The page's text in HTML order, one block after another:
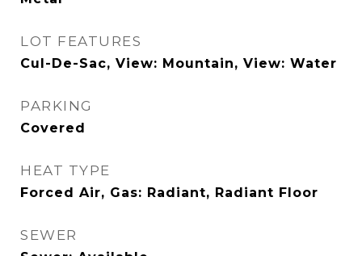
LOT FEATURES
Cul-De-Sac, View: Mountain, View: Water
PARKING
Covered
HEAT TYPE
Forced Air, Gas: Radiant, Radiant Floor
SEWER